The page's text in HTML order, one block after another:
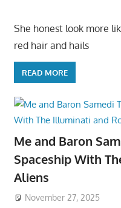
She honest look more
red hair and hails
READ MORE
Me and Baron
Spaceship With
Aliens
November 27, 2025